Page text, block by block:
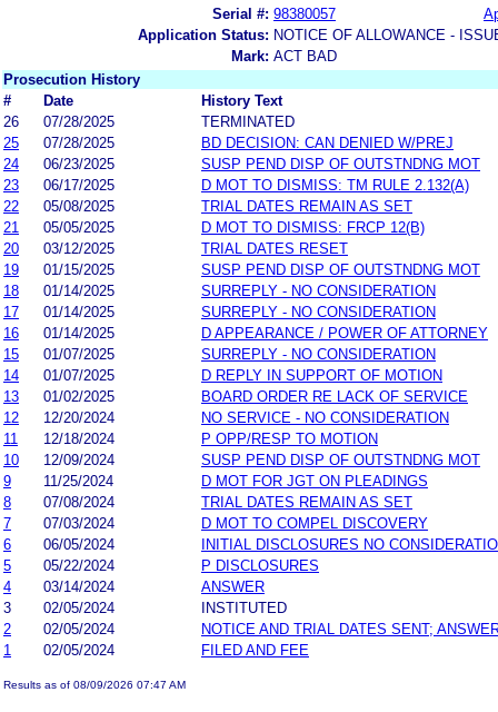
Serial #: 98380057
Application Status: NOTICE OF ALLOWANCE -
Mark: ACT BAD
Prosecution History
#
Date
History Text
26
07/28/2025
TERMINATED
25
07/28/2025
BD DECISION: CAN DENIED W/PREJ
24
06/23/2025
SUSP PEND DISP OF OUTSTNDNG MOT
23
06/17/2025
D MOT TO DISMISS: TM RULE 2.132(A)
22
05/08/2025
TRIAL DATES REMAIN AS SET
21
05/05/2025
D MOT TO DISMISS: FRCP 12(B)
20
03/12/2025
TRIAL DATES RESET
19
01/15/2025
SUSP PEND DISP OF OUTSTNDNG MOT
18
01/14/2025
SURREPLY - NO CONSIDERATION
17
01/14/2025
SURREPLY - NO CONSIDERATION
16
01/14/2025
D APPEARANCE / POWER OF ATTORNEY
15
01/07/2025
SURREPLY - NO CONSIDERATION
14
01/07/2025
D REPLY IN SUPPORT OF MOTION
13
01/02/2025
BOARD ORDER RE LACK OF SERVICE
12
12/20/2024
NO SERVICE - NO CONSIDERATION
11
12/18/2024
P OPP/RESP TO MOTION
10
12/09/2024
SUSP PEND DISP OF OUTSTNDNG MOT
9
11/25/2024
D MOT FOR JGT ON PLEADINGS
8
07/08/2024
TRIAL DATES REMAIN AS SET
7
07/03/2024
D MOT TO COMPEL DISCOVERY
6
06/05/2024
INITIAL DISCLOSURES NO
5
05/22/2024
P DISCLOSURES
4
03/14/2024
ANSWER
3
02/05/2024
INSTITUTED
2
02/05/2024
NOTICE AND TRIAL DATES SENT;
1
02/05/2024 FILED AND FEE
Results as of 08/09/2026 07:47 AM